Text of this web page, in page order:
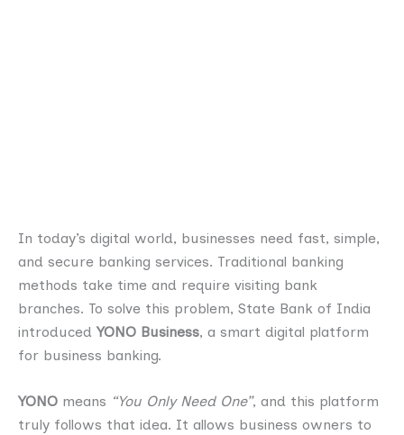
In today’s digital world, businesses need fast, simple,
and secure banking services. Traditional banking
methods take time and require visiting bank
branches. To solve this problem, State Bank of India
introduced YONO Business, a smart digital platform
for business banking.
YONO means “You Only Need One”, and this platform
truly follows that idea. It allows business owners to